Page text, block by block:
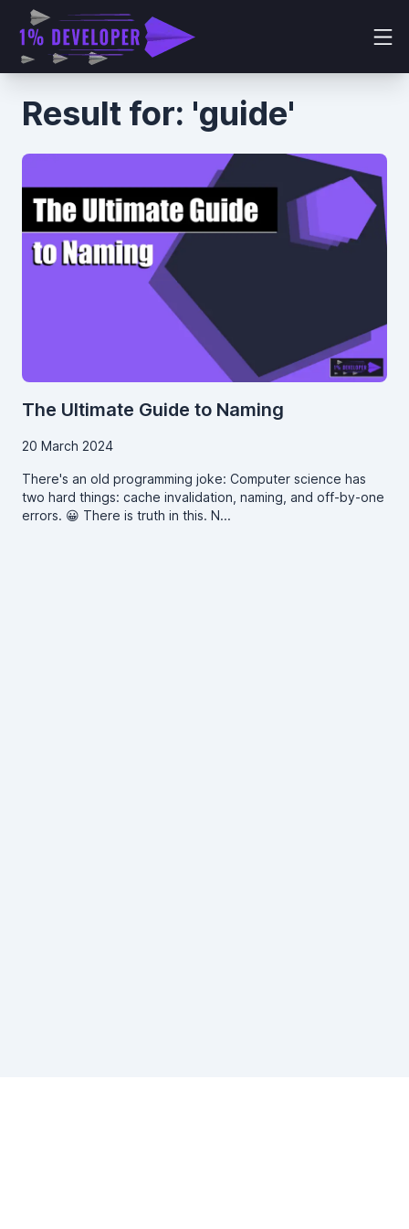
Result for: 'guide'
The Ultimate Guide to Naming
20 March 2024
There's an old programming joke: Computer science has
two hard things: cache invalidation, naming, and off-by-one
errors. 😀 There is truth in this. N...